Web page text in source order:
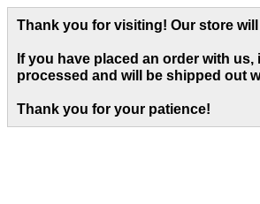
Thank you for visiting! Our store
If you have placed an order with
processed and will be shipped out
Thank you for your patience!